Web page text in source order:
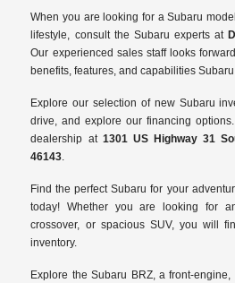
When you are looking for a Subaru
lifestyle, consult the Subaru experts at
Our experienced sales staff looks
benefits, features, and capabilities
Explore our selection of new Subaru
drive, and explore our financing
dealership at 1301 US Highway 31
46143.
Find the perfect Subaru for your
today! Whether you are looking for
crossover, or spacious SUV, you will
inventory.
Explore the Subaru BRZ, a front-